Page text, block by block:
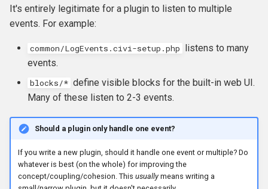
It's entirely legitimate for a plugin to listen to multiple
events. For example:
common/LogEvents.civi-setup.php listens to many
events.
blocks/* define visible blocks for the built-in web UI.
Many of these listen to 2-3 events.
Should a plugin only handle one event?
If you write a new plugin, should it handle one event or multiple? Do
whatever is best (on the whole) for improving the
concept/coupling/cohesion. This usuallymeans writing a